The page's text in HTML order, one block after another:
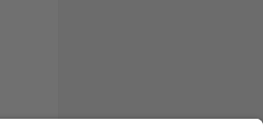
Suomi